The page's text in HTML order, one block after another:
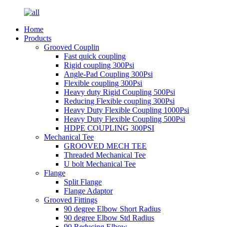
Home
Products
Grooved Couplin
Fast quick coupling
Rigid coupling 300Psi
Angle-Pad Coupling 300Psi
Flexible coupling 300Psi
Heavy duty Rigid Coupling 500Psi
Reducing Flexible coupling 300Psi
Heavy Duty Flexible Coupling 1000Psi
Heavy Duty Flexible Coupling 500Psi
HDPE COUPLING 300PSI
Mechanical Tee
GROOVED MECH TEE
Threaded Mechanical Tee
U bolt Mechanical Tee
Flange
Split Flange
Flange Adaptor
Grooved Fittings
90 degree Elbow Short Radius
90 degree Elbow Std Radius